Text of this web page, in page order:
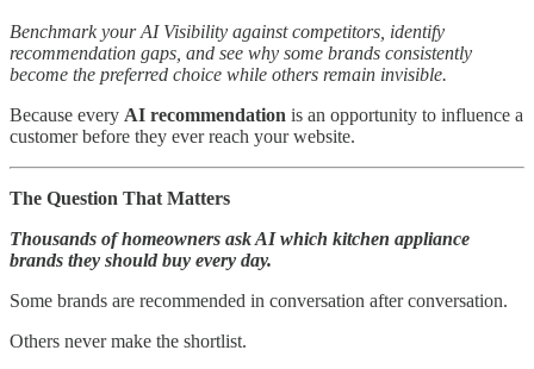
Benchmark your AI Visibility against competitors, identify
recommendation gaps, and see why some brands consistently
become the preferred choice while others remain invisible.
Because every AI recommendation is an opportunity to influence a
customer before they ever reach your website.
The Question That Matters
Thousands of homeowners ask AI which kitchen appliance
brands they should buy every day.
Some brands are recommended in conversation after conversation.
Others never make the shortlist.